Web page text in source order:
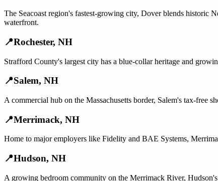
The Seacoast region's fastest-growing city, Dover blends historic
waterfront.
📍Rochester, NH
Strafford County's largest city has a blue-collar heritage and
📍Salem, NH
A commercial hub on the Massachusetts border, Salem's tax-free
📍Merrimack, NH
Home to major employers like Fidelity and BAE Systems,
📍Hudson, NH
A growing bedroom community on the Merrimack River,